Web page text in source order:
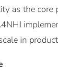
as the core
in